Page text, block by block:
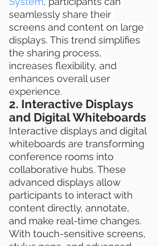
seamlessly share their
screens and content on large
displays. This trend simplifies
the sharing process,
increases flexibility, and
enhances overall user
experience.
2. Interactive Displays
and Digital Whiteboards
Interactive displays and digital
whiteboards are transforming
conference rooms into
collaborative hubs. These
advanced displays allow
participants to interact with
content directly, annotate,
and make real-time changes.
With touch-sensitive screens,